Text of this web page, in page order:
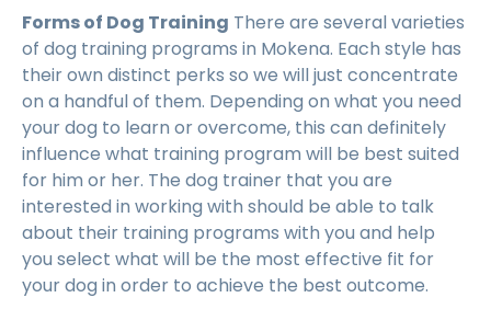
Forms of Dog Training There are several varieties
of dog training programs in Mokena. Each style has
their own distinct perks so we will just concentrate
on a handful of them. Depending on what you need
your dog to learn or overcome, this can definitely
influence what training program will be best suited
for him or her. The dog trainer that you are
interested in working with should be able to talk
about their training programs with you and help
you select what will be the most effective fit for
your dog in order to achieve the best outcome.